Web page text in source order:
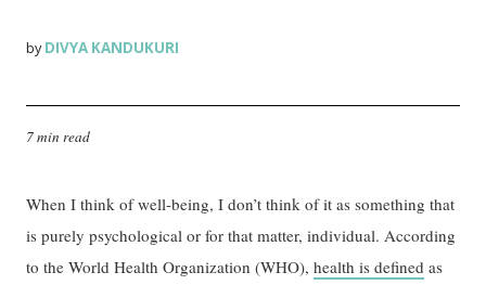
byDIVYA KANDUKURI
7 min read
When I think of well-being, I don’t think of it as something that
is purely psychological or for that matter, individual. According
to the World Health Organization (WHO),health is defined as